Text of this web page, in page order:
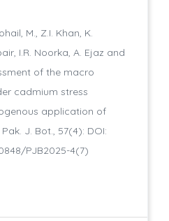
M., Z.I. Khan, K.
I.R. Noorka, A. Ejaz and
of the macro
cadmium stress
application of
J. Bot., 57(4): DOI:
PJB2025-4(7)